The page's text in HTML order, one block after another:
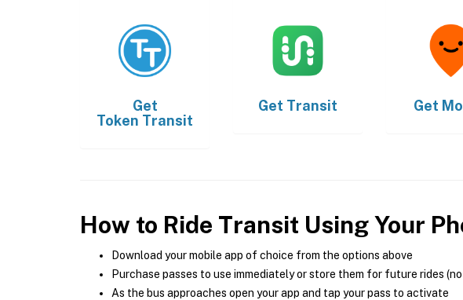
Get
Token Transit
Get Transit Get
How to Ride Transit Using Your
Download your mobile app of choice from the options above
Purchase passes to use immediately or store them for future rides
As the bus approaches open your app and tap your pass to activate